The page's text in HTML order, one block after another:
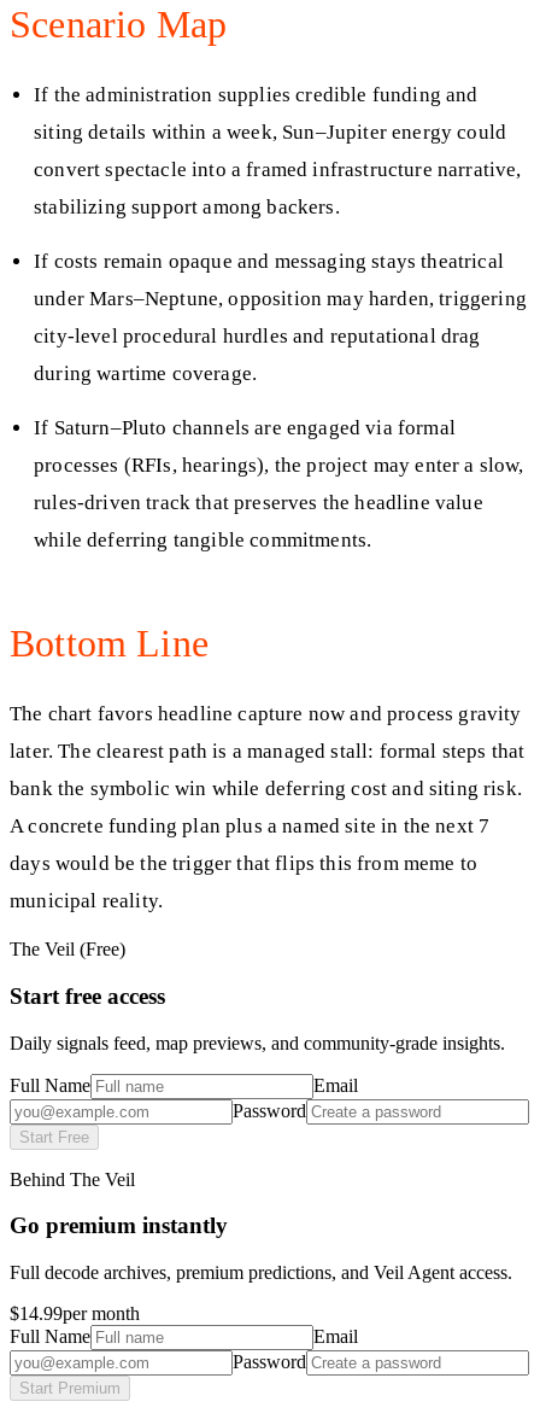
Scenario Map
If the administration supplies credible funding and
siting details within a week, Sun–Jupiter energy could
convert spectacle into a framed infrastructure narrative,
stabilizing support among backers.
If costs remain opaque and messaging stays theatrical
under Mars–Neptune, opposition may harden, triggering
city‑level procedural hurdles and reputational drag
during wartime coverage.
If Saturn–Pluto channels are engaged via formal
processes (RFIs, hearings), the project may enter a slow,
rules‑driven track that preserves the headline value
while deferring tangible commitments.
Bottom Line
The chart favors headline capture now and process gravity
later. The clearest path is a managed stall: formal steps that
bank the symbolic win while deferring cost and siting risk.
A concrete funding plan plus a named site in the next 7
days would be the trigger that flips this from meme to
municipal reality.
The Veil (Free)
Start free access
Daily signals feed, map previews, and community-grade insights.
Full Name
Email
Password
Start Free
Behind The Veil
Go premium instantly
Full decode archives, premium predictions, and Veil Agent access.
$14.99per month
Full Name
Email
Password
Start Premium